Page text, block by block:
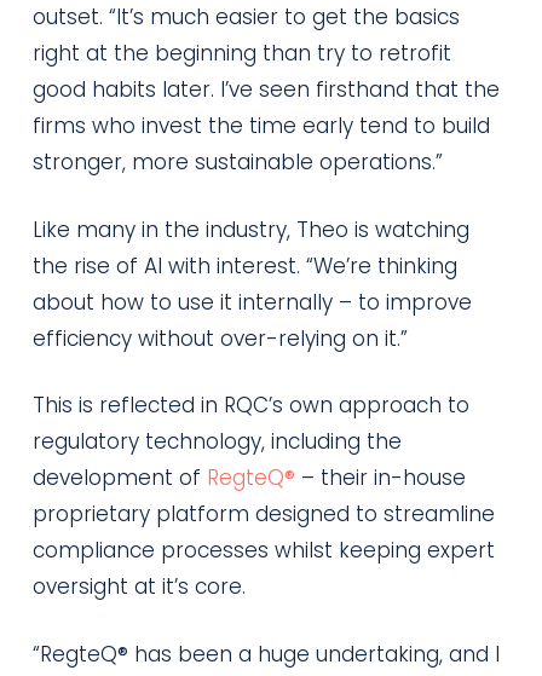
outset. “It’s much easier to get the basics
right at the beginning than try to retrofit
good habits later. I’ve seen firsthand that the
firms who invest the time early tend to build
stronger, more sustainable operations.”
Like many in the industry, Theo is watching
the rise of AI with interest. “We’re thinking
about how to use it internally – to improve
efficiency without over-relying on it.”
This is reflected in RQC’s own approach to
regulatory technology, including the
development of RegteQ® – their in-house
proprietary platform designed to streamline
compliance processes whilst keeping expert
oversight at it’s core.
“RegteQ® has been a huge undertaking, and I